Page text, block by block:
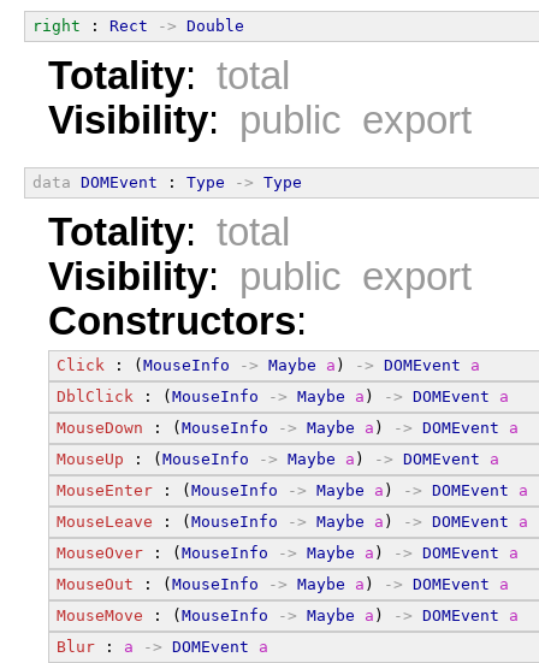
right : Rect -> Double
Totality: total
Visibility: public export
data DOMEvent : Type -> Type
Totality: total
Visibility: public export
Constructors:
Click : ( MouseInfo -> Maybe a ) -> DOMEvent
a
DblClick : ( MouseInfo -> Maybe a ) -> DOMEvent
a
MouseDown : ( MouseInfo -> Maybe a ) -> DOMEvent
a
MouseUp : ( MouseInfo -> Maybe a ) -> DOMEvent
a
MouseEnter : ( MouseInfo -> Maybe a ) -> DOMEvent
a
MouseLeave : ( MouseInfo -> Maybe a ) -> DOMEvent
a
MouseOver : ( MouseInfo -> Maybe a ) -> DOMEvent
a
MouseOut : ( MouseInfo -> Maybe a ) -> DOMEvent
a
MouseMove : ( MouseInfo -> Maybe a ) -> DOMEvent
a
Blur : a -> DOMEvent
a